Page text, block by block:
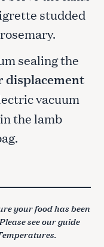
studded
sealing the
displacement
vacuum
the lamb
your food has been
see our guide